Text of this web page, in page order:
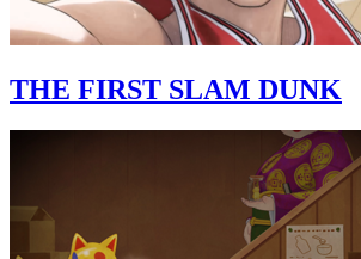
THE FIRST SLAM DUNK